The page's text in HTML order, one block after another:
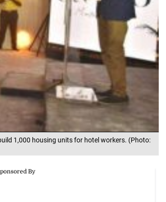
1,000 housing units for hotel workers. (Photo: